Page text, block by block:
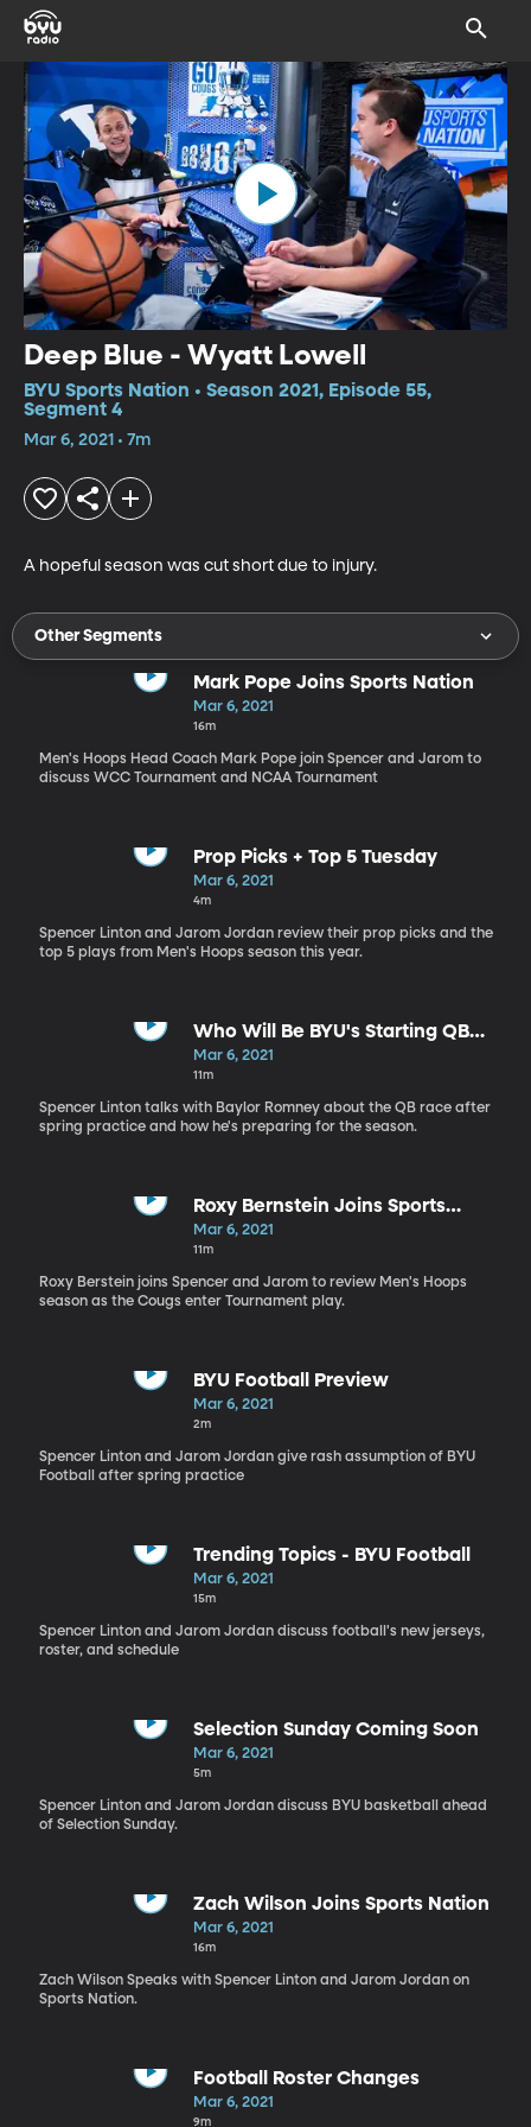
Deep Blue - Wyatt Lowell
BYU Sports Nation • Season 2021, Episode 55,
Segment 4
Mar 6, 2021 • 7m
A hopeful season was cut short due to injury.
Other Segments
Mark Pope Joins Sports Nation
Mar 6, 2021
16m
Men's Hoops Head Coach Mark Pope join Spencer and Jarom to
discuss WCC Tournament and NCAA Tournament
Prop Picks + Top 5 Tuesday
Mar 6, 2021
4m
Spencer Linton and Jarom Jordan review their prop picks and the
top 5 plays from Men's Hoops season this year.
Who Will Be BYU's Starting QB
This Fall?
Mar 6, 2021
11m
Spencer Linton talks with Baylor Romney about the QB race after
spring practice and how he's preparing for the season.
Roxy Bernstein Joins Sports
Nation
Mar 6, 2021
11m
Roxy Berstein joins Spencer and Jarom to review Men's Hoops
season as the Cougs enter Tournament play.
BYU Football Preview
Mar 6, 2021
2m
Spencer Linton and Jarom Jordan give rash assumption of BYU
Football after spring practice
Trending Topics - BYU Football
Mar 6, 2021
15m
Spencer Linton and Jarom Jordan discuss football's new jerseys,
roster, and schedule
Selection Sunday Coming Soon
Mar 6, 2021
5m
Spencer Linton and Jarom Jordan discuss BYU basketball ahead
of Selection Sunday.
Zach Wilson Joins Sports Nation
Mar 6, 2021
16m
Zach Wilson Speaks with Spencer Linton and Jarom Jordan on
Sports Nation.
Football Roster Changes
Mar 6, 2021
9m